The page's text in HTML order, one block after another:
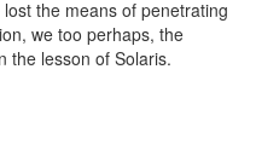
the means of penetrating
we too perhaps, the
the lesson of Solaris.